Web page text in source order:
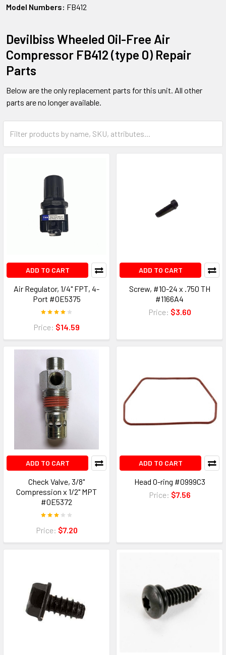
Model Numbers: FB412
Devilbiss Wheeled Oil-Free Air
Compressor FB412 (type 0) Repair
Parts
Below are the only replacement parts for this unit. All other
parts are no longer available.
ADD TO CART
Air Regulator, 1/4" FPT, 4-
Port #0E5375
Price: $14.59
ADD TO CART
Screw, #10-24 x .750 TH
#1166A4
Price: $3.60
ADD TO CART
Check Valve, 3/8"
Compression x 1/2" MPT
#0E5372
Price: $7.20
ADD TO CART
Head O-ring #0999C3
Price: $7.56